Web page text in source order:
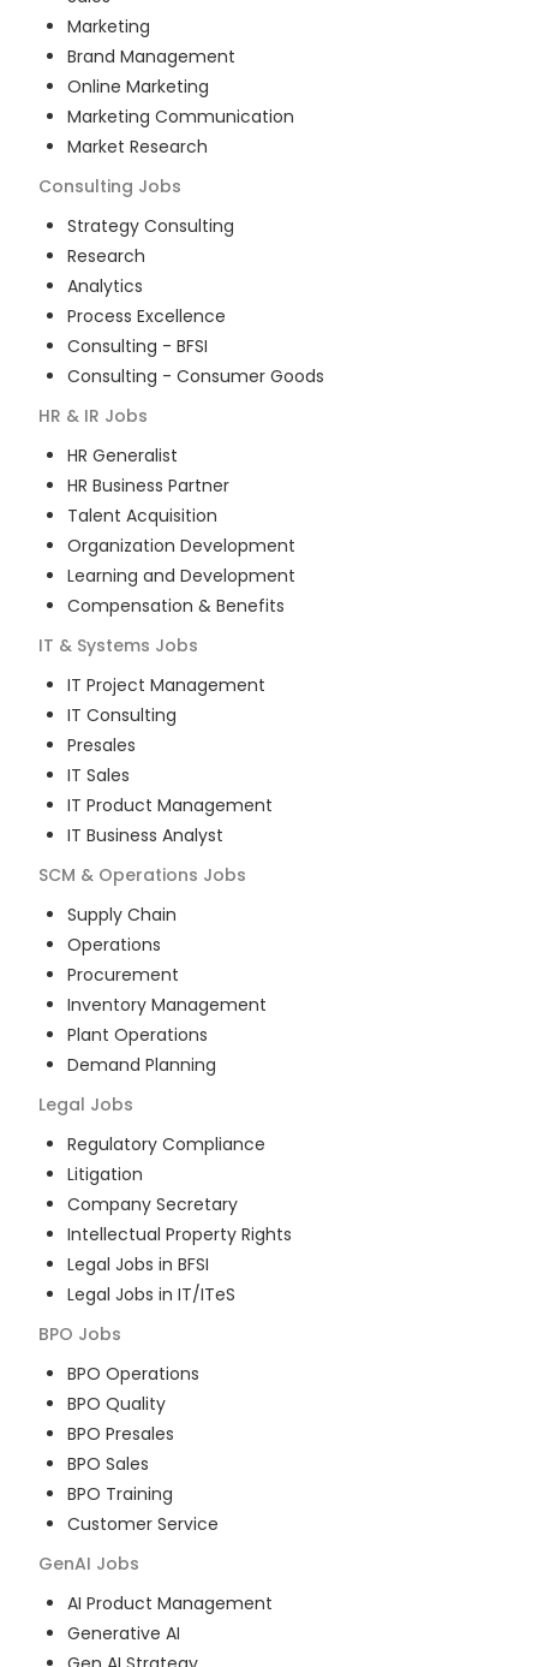
Marketing
Brand Management
Online Marketing
Marketing Communication
Market Research
Consulting Jobs
Strategy Consulting
Research
Analytics
Process Excellence
Consulting - BFSI
Consulting - Consumer Goods
HR & IR Jobs
HR Generalist
HR Business Partner
Talent Acquisition
Organization Development
Learning and Development
Compensation & Benefits
IT & Systems Jobs
IT Project Management
IT Consulting
Presales
IT Sales
IT Product Management
IT Business Analyst
SCM & Operations Jobs
Supply Chain
Operations
Procurement
Inventory Management
Plant Operations
Demand Planning
Legal Jobs
Regulatory Compliance
Litigation
Company Secretary
Intellectual Property Rights
Legal Jobs in BFSI
Legal Jobs in IT/ITeS
BPO Jobs
BPO Operations
BPO Quality
BPO Presales
BPO Sales
BPO Training
Customer Service
GenAI Jobs
AI Product Management
Generative AI